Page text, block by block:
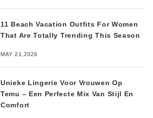
11 Beach Vacation Outfits For Women
That Are Totally Trending This Season
MAY 21,2026
Unieke Lingerie Voor Vrouwen Op
Temu – Een Perfecte Mix Van Stijl En
Comfort